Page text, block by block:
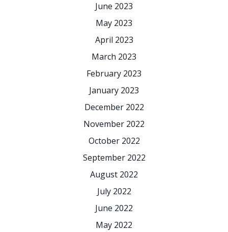
June 2023
May 2023
April 2023
March 2023
February 2023
January 2023
December 2022
November 2022
October 2022
September 2022
August 2022
July 2022
June 2022
May 2022